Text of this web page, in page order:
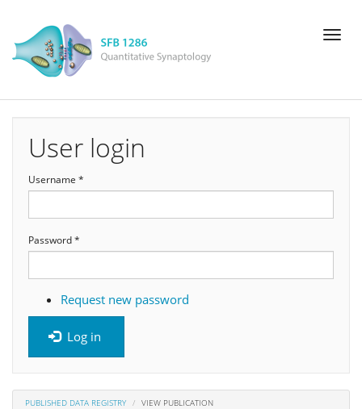
main
content
Toggle
User login
Username *
Password*
Request new password
Log in
PUBLISHED DATA REGISTRY VIEW PUBLICATION